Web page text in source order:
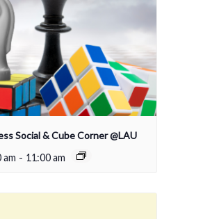
Social & Cube Corner @LAU
am - 11:00 am